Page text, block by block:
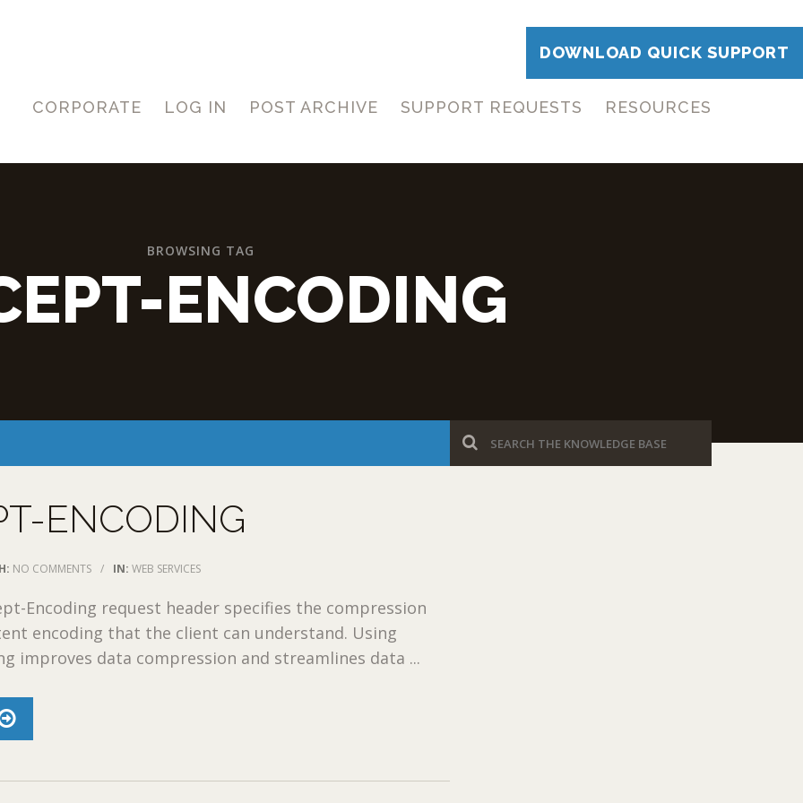
DOWNLOAD QUICK SUPPORT
CORPORATE LOG IN POST ARCHIVE SUPPORT REQUESTS RESOURCES
BROWSING TAG
ENCODING
ENCODING
NO COMMENTS / IN:WEB SERVICES
Encoding request header specifies the compression
encoding that the client can understand. Using
improves data compression and streamlines data ...